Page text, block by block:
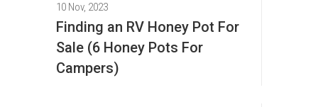
10 Nov, 2023
Finding an RV Honey Pot For
Sale (6 Honey Pots For
Campers)